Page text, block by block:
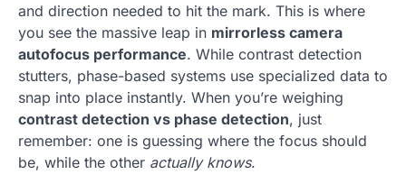
and direction needed to hit the mark. This is where
you see the massive leap in mirrorless camera
autofocus performance. While contrast detection
stutters, phase-based systems use specialized data to
snap into place instantly. When you’re weighing
contrast detection vs phase detection, just
remember: one is guessing where the focus should
be, while the other actually knows.